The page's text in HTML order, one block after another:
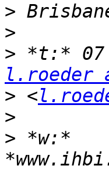
>
>
>
l.roeder
> <
>
> *w:*